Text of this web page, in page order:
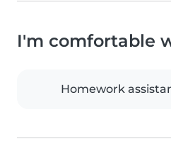
I'm comfortable
Homework